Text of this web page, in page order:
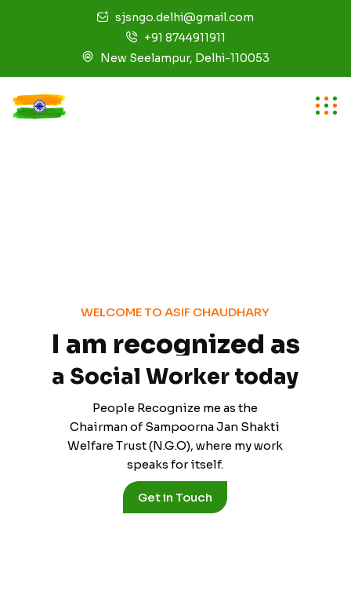
sjsngo.delhi@gmail.com
+91 8744911911
New Seelampur, Delhi-110053
People Recognize me as the
Chairman of Sampoorna Jan Shakti
Welfare Trust (N.G.O), where my work
speaks for itself.
a Social Worker today
Get in Touch
WELCOME TO ASIF CHAUDHARY
I am recognized as